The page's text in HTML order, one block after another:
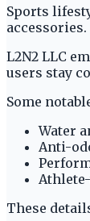
Sports
accessories.
L2N2 LLC
users stay
Some
Water
Anti-
These